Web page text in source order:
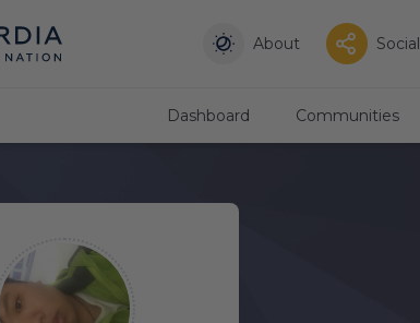
About Social
Dashboard Communities